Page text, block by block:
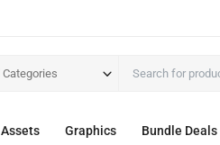
Categories
Graphics Bundle Deals